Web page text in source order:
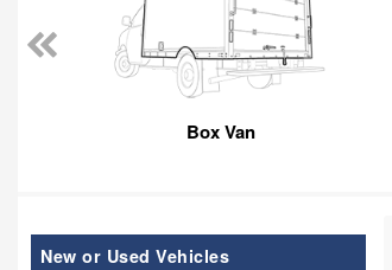
Box Van
New or Used Vehicles